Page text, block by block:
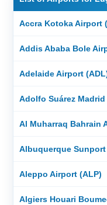
Accra Kotoka Airport
Addis Ababa Bole
Adelaide Airport
Adolfo Suárez
Al Muharraq Bahrain
Albuquerque Sunport
Aleppo Airport (ALP)
Algiers Houari